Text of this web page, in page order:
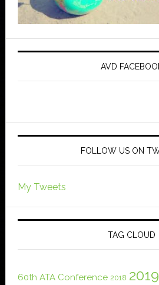
AVD
FOLLOW US ON
My Tweets
TAG CLOUD
60th ATA Conference 2018 2019